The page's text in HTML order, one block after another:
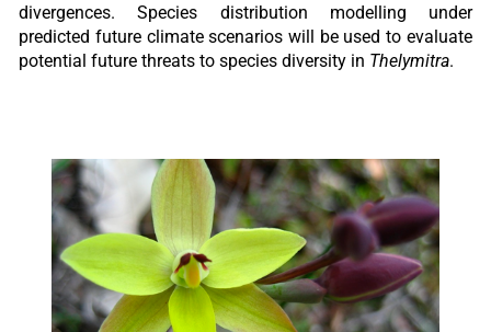
divergences. Species distribution modelling under
predicted future climate scenarios will be used to evaluate
potential future threats to species diversity in Thelymitra.